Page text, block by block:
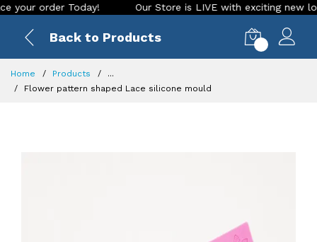
order Today! Our Store is LIVE with exciting new look
Back to Products
Home Products
...
Flower pattern shaped Lace silicone mould